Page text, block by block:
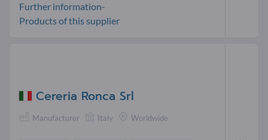
Further information-
Products of this supplier
Cereria Ronca Srl
Manufacturer Italy Worldwide